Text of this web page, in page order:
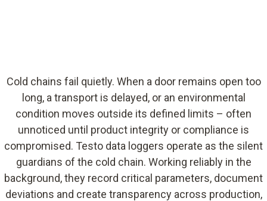
Cold chains fail quietly. When a door remains open too
long, a transport is delayed, or an environmental
condition moves outside its defined limits – often
unnoticed until product integrity or compliance is
compromised. Testo data loggers operate as the silent
guardians of the cold chain. Working reliably in the
background, they record critical parameters, document
deviations and create transparency across production,